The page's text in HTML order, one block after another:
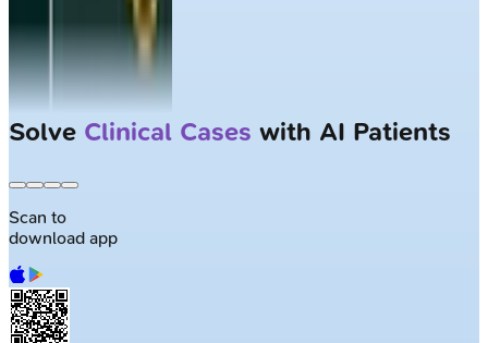
Solve Clinical Cases with AI Patients
Scan to
download app